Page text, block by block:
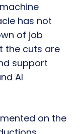
has not
of job
the cuts are
support
AI
on the